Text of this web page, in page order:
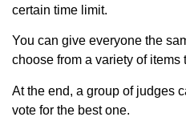
certain time limit.
You can give everyone the
choose from a variety of
At the end, a group of judges
vote for the best one.